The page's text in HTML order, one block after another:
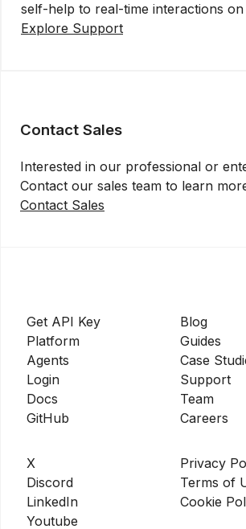
self-help to real-time interactions on
Explore Support
Contact Sales
Interested in our professional or
Contact our sales team to learn
Contact Sales
Get API Key
Platform
Agents
Login
Docs
GitHub
Blog
Guides
Case
Support
Team
Careers
X
Discord
LinkedIn
Youtube
Privacy
Terms of
Cookie